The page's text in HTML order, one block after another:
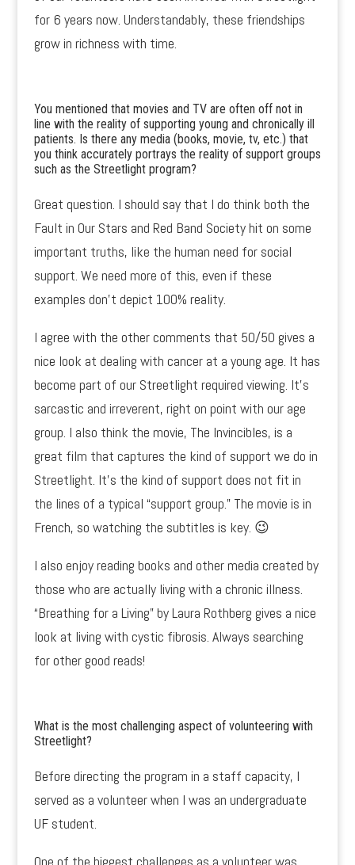
for 6 years now. Understandably, these friendships
grow in richness with time.
You mentioned that movies and TV are often off not in
line with the reality of supporting young and chronically ill
patients. Is there any media (books, movie, tv, etc.) that
you think accurately portrays the reality of support groups
such as the Streetlight program?
Great question. I should say that I do think both the
Fault in Our Stars and Red Band Society hit on some
important truths, like the human need for social
support. We need more of this, even if these
examples don’t depict 100% reality.
I agree with the other comments that 50/50 gives a
nice look at dealing with cancer at a young age. It has
become part of our Streetlight required viewing. It’s
sarcastic and irreverent, right on point with our age
group. I also think the movie, The Invincibles, is a
great film that captures the kind of support we do in
Streetlight. It’s the kind of support does not fit in
the lines of a typical “support group.” The movie is in
French, so watching the subtitles is key. 😉
I also enjoy reading books and other media created by
those who are actually living with a chronic illness.
“Breathing for a Living” by Laura Rothberg gives a nice
look at living with cystic fibrosis. Always searching
for other good reads!
What is the most challenging aspect of volunteering with
Streetlight?
Before directing the program in a staff capacity, I
served as a volunteer when I was an undergraduate
UF student.